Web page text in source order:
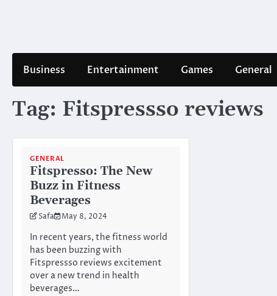
Business Entertainment Games General
Tag: Fitspressso reviews
GENERAL
Fitspresso: The New
Buzz in Fitness
Beverages
Safa May 8, 2024
In recent years, the fitness world
has been buzzing with
Fitspressso reviews excitement
over a new trend in health
beverages…